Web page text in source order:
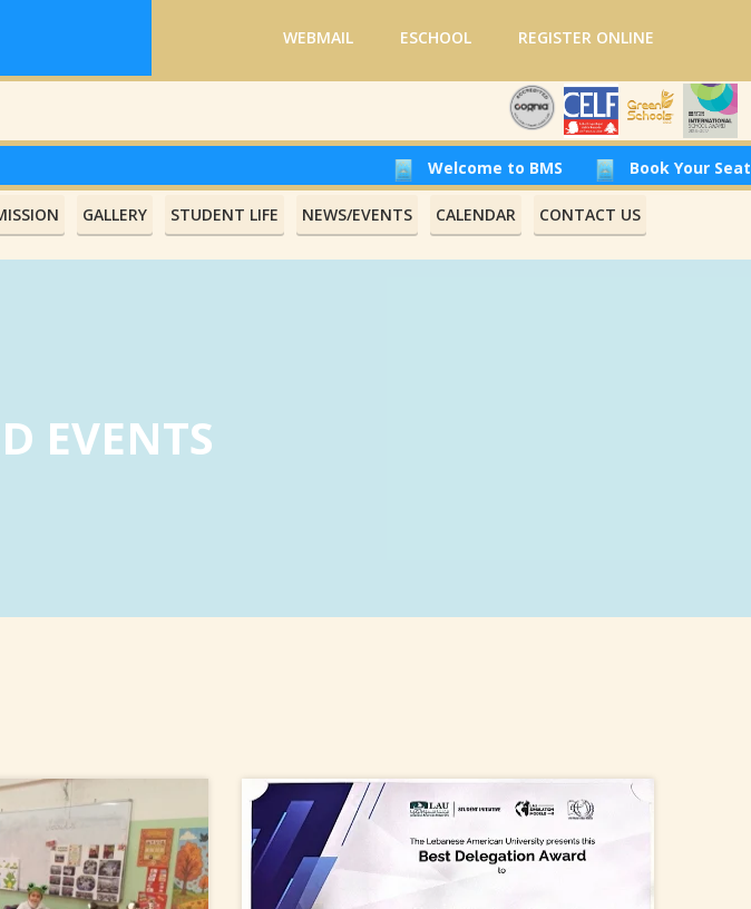
WEBMAIL ESCHOOL REGISTER ONLINE
Welcome to BMS Book Your Seat at
GALLERY STUDENT LIFE NEWS/EVENTS CALENDAR CONTACT US
EVENTS